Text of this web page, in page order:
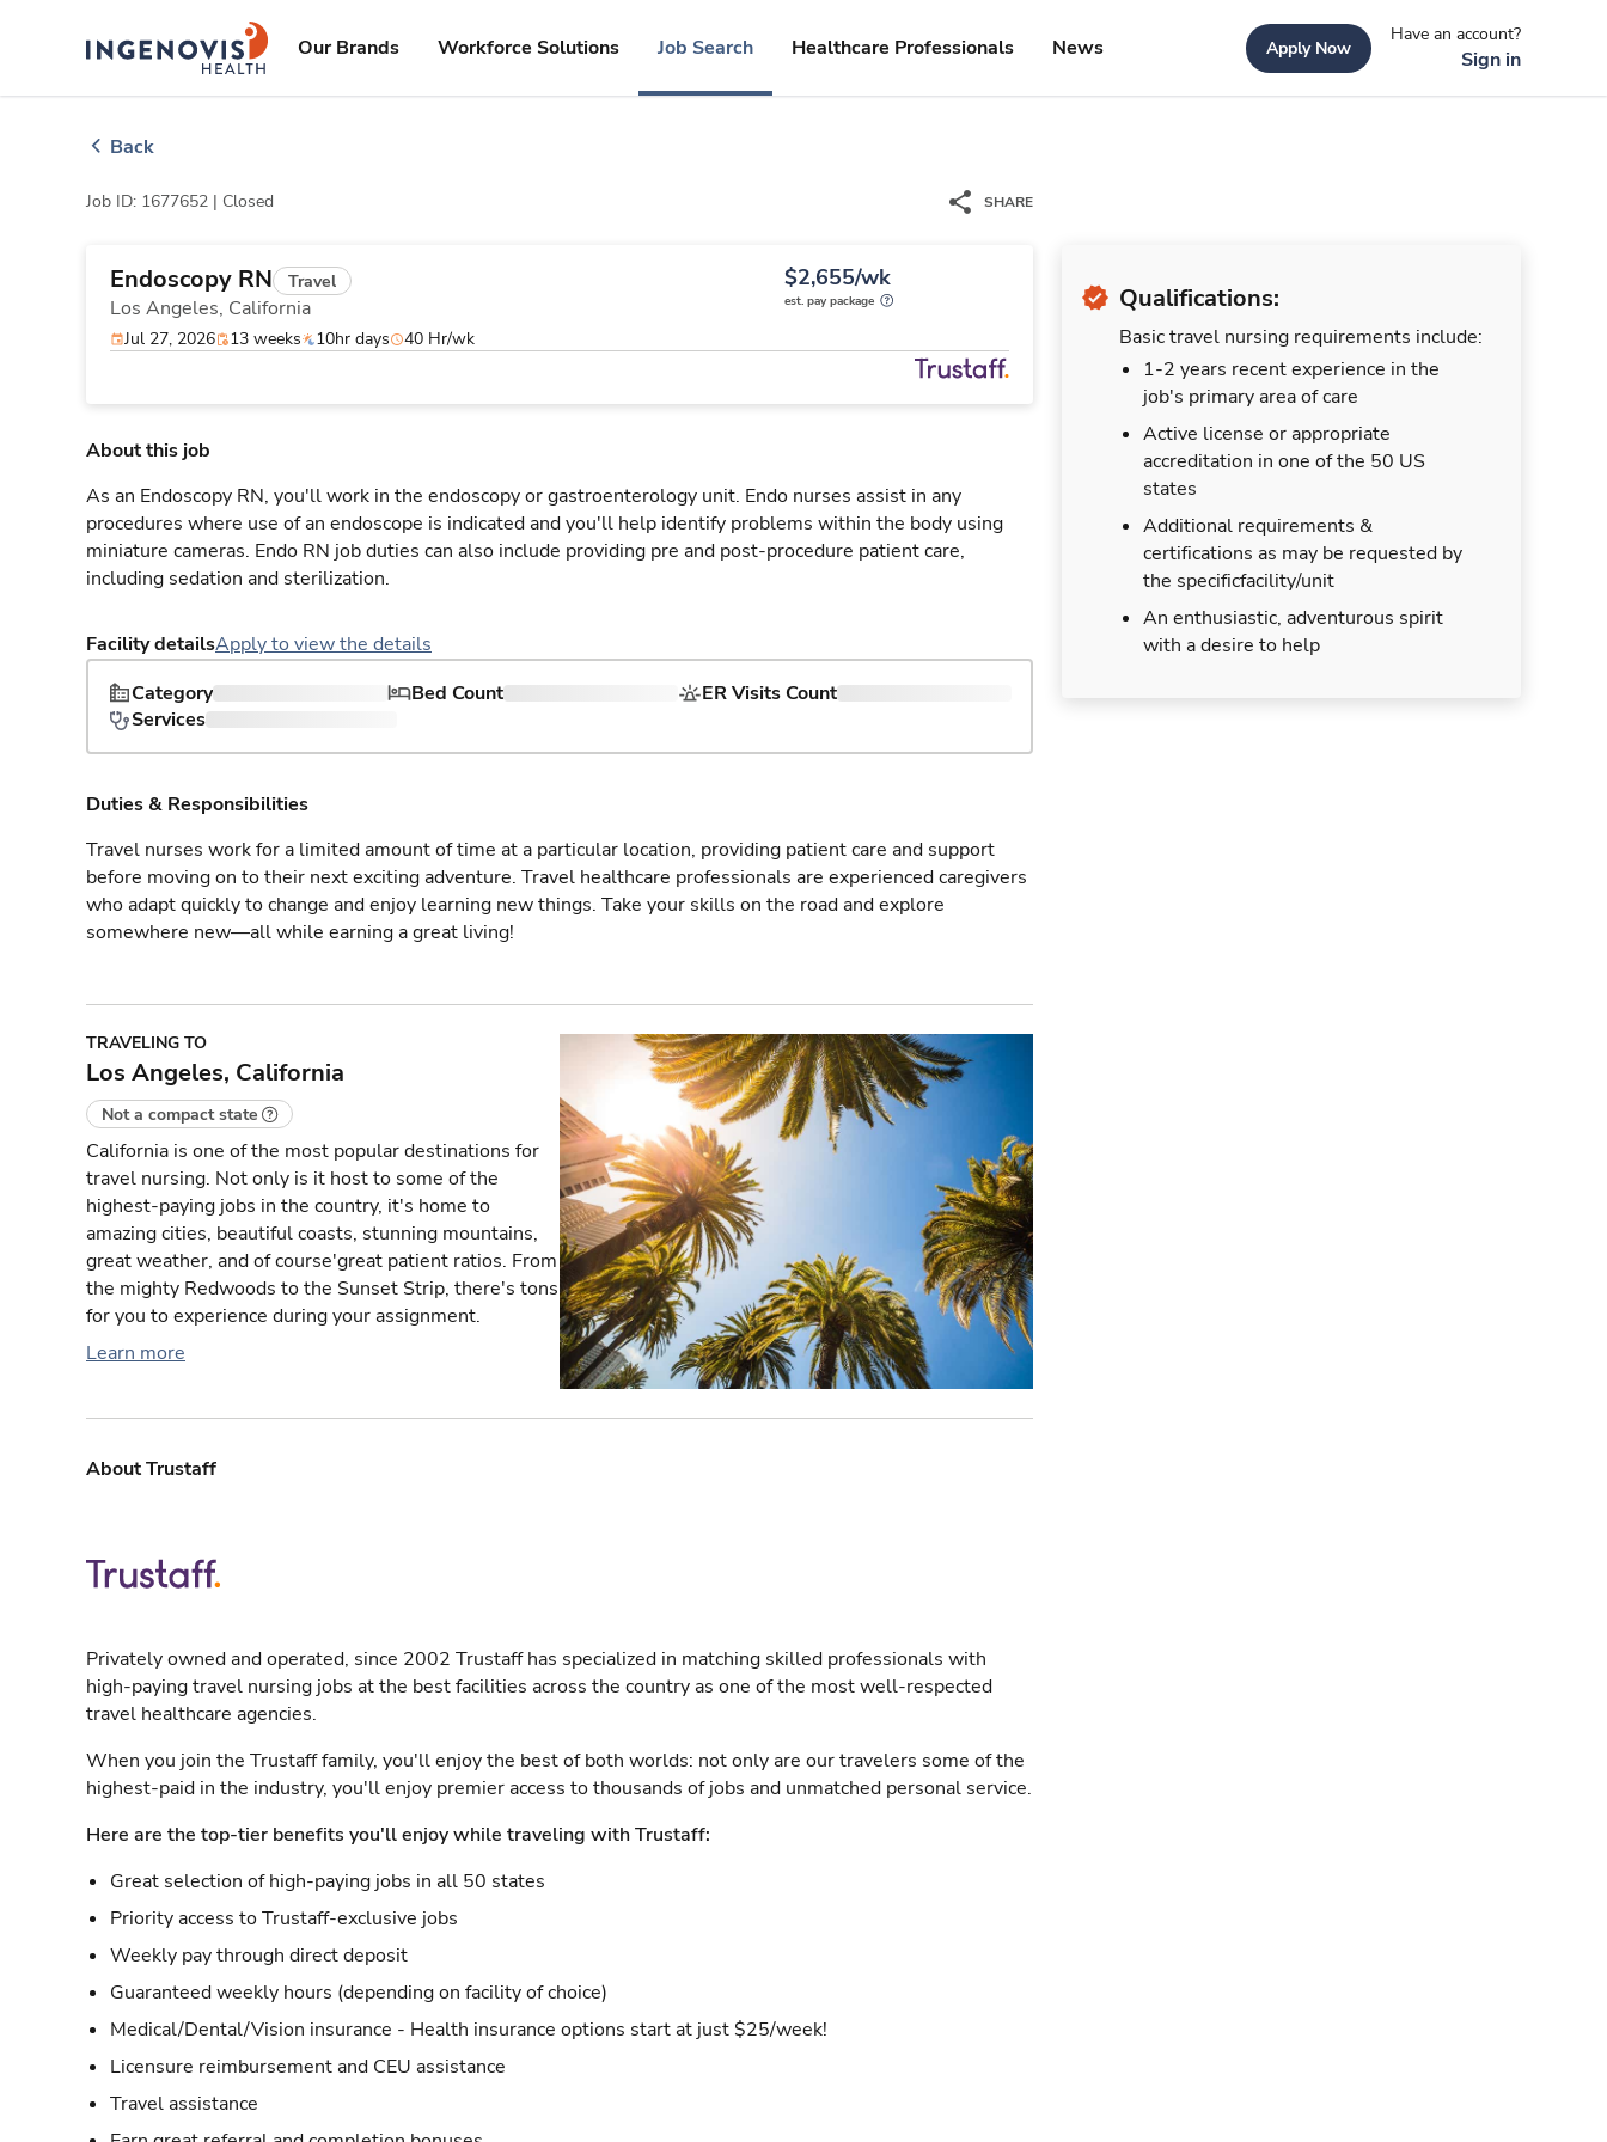
ingenovislogo
Our Brands Workforce Solutions Job Search Healthcare Professionals News Apply Now
Have an account?
Sign in
Back
Job ID: 1677652 | Closed SHARE
Endoscopy RN Travel
Los Angeles, California
$2,655/wk
est. pay package
Jul 27, 2026 13 weeks 10hr days 40 Hr/wk
Qualifications:
Basic travel nursing requirements include:
1-2 years recent experience in the
job's primary area of care
Active license or appropriate
accreditation in one of the 50 US
states
Additional requirements &
certifications as may be requested by
the specificfacility/unit
An enthusiastic, adventurous spirit
with a desire to help
About this job
As an Endoscopy RN, you'll work in the endoscopy or gastroenterology unit. Endo nurses assist in any
procedures where use of an endoscope is indicated and you'll help identify problems within the body using
miniature cameras. Endo RN job duties can also include providing pre and post-procedure patient care,
including sedation and sterilization.
Facility detailsApply to view the details
Category
Bed Count
ER Visits Count
Services
Duties & Responsibilities
Travel nurses work for a limited amount of time at a particular location, providing patient care and support
before moving on to their next exciting adventure. Travel healthcare professionals are experienced caregivers
who adapt quickly to change and enjoy learning new things. Take your skills on the road and explore
somewhere new—all while earning a great living!
TRAVELING TO
Los Angeles, California
Not a compact state
California is one of the most popular destinations for
travel nursing. Not only is it host to some of the
highest-paying jobs in the country, it's home to
amazing cities, beautiful coasts, stunning mountains,
great weather, and of course'great patient ratios. From
the mighty Redwoods to the Sunset Strip, there's tons
for you to experience during your assignment.
Learn more
About Trustaff
Privately owned and operated, since 2002 Trustaff has specialized in matching skilled professionals with
high-paying travel nursing jobs at the best facilities across the country as one of the most well-respected
travel healthcare agencies.
When you join the Trustaff family, you'll enjoy the best of both worlds: not only are our travelers some of the
highest-paid in the industry, you'll enjoy premier access to thousands of jobs and unmatched personal service.
Here are the top-tier benefits you'll enjoy while traveling with Trustaff:
Great selection of high-paying jobs in all 50 states
Priority access to Trustaff-exclusive jobs
Weekly pay through direct deposit
Guaranteed weekly hours (depending on facility of choice)
Medical/Dental/Vision insurance - Health insurance options start at just $25/week!
Licensure reimbursement and CEU assistance
Travel assistance